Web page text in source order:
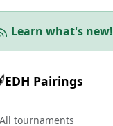
Learn what's new!
EDH Pairings
All tournaments